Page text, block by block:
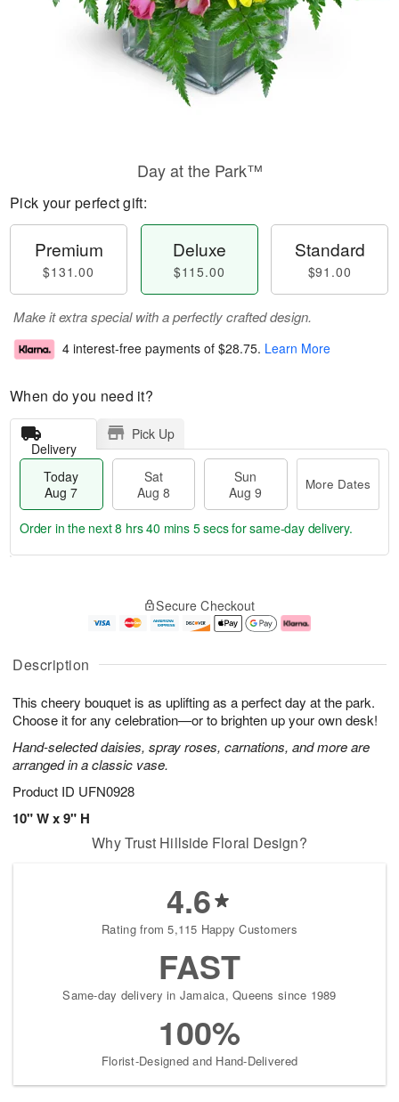
Description
This cheery bouquet is as uplifting as a perfect day at the park.
Choose it for any celebration—or to brighten up your own desk!
Hand-selected daisies, spray roses, carnations, and more are
arranged in a classic vase.
Product ID UFN0928
10" W x 9" H
Day at the Park™
Pick your perfect gift:
Premium
$131.00
Deluxe
$115.00
Standard
$91.00
Make it extra special with a perfectly crafted design.
4 interest-free payments of $28.75. Learn More
When do you need it?
Delivery
Pick Up
Today
Aug 7
Sat
Aug 8
Sun
Aug 9
More Dates
u
7
g
g
e
t
s
Order in the next8 hrs 40 mins 4 secsfor same-day delivery.
Secure Checkout
Why Trust Hillside Floral Design?
4.6
Rating from 5,115 Happy Customers
FAST
Same-day delivery in Jamaica, Queens since 1989
100%
Florist-Designed and Hand-Delivered